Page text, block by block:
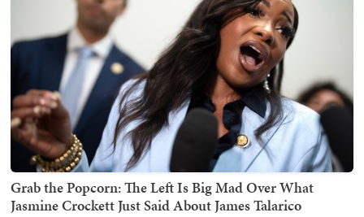
Grab the Popcorn: The Left Is Big Mad Over What
Jasmine Crockett Just Said About James Talarico